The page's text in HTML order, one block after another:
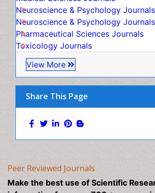
Clinical Sciences Journals
Medical Sciences Journals
Neuroscience & Psychology Journals
Neuroscience & Psychology Journals
Pharmaceutical Sciences Journals
Toxicology Journals
View More
Share This Page
Insecticides Toxicology
Interventional Radiology Techniques
Intestinal epidemiology
Mammography
Mental Health Interventions
Minimal Invasive surgery
Morphine Addiction
Munchausen Syndrome
Musculoskeletal Radiology
Neonatal Abstinence Syndrome
Neural Science